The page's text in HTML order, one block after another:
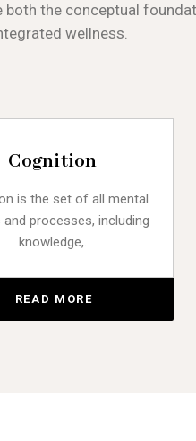
both the conceptual
wellness.
Cognition
is the set of all mental
and processes, including
knowledge,.
READ MORE